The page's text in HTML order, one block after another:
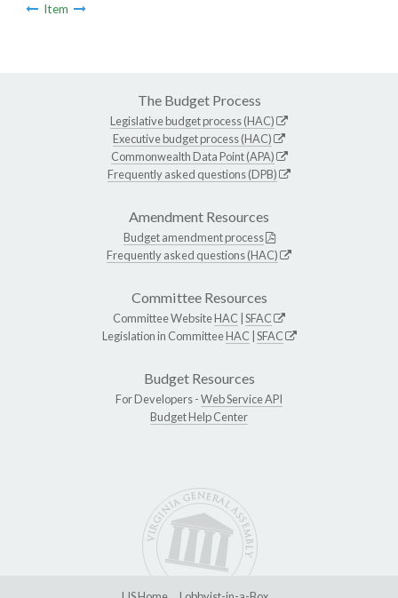
Item
The Budget Process
Legislative budget process (HAC)
Executive budget process (HAC)
Commonwealth Data Point (APA)
Frequently asked questions (DPB)
Amendment Resources
Budget amendment process
Frequently asked questions (HAC)
Committee Resources
Committee WebsiteHAC SFAC
Legislation in CommitteeHAC SFAC
Budget Resources
For Developers -Web Service API
Budget Help Center